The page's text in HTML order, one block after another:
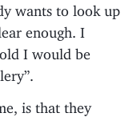
wants to look up
enough. I
I would be
is that they